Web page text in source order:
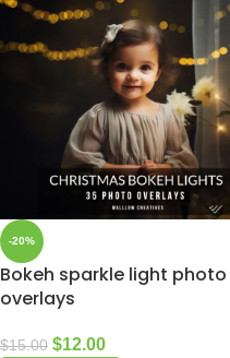
-20%
Bokeh sparkle light photo
overlays
$15.00 $12.00